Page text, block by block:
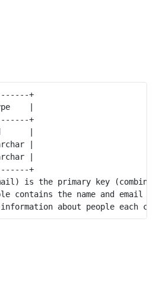
+
|
+
|
|
|
+
is the primary key
contains the name and email